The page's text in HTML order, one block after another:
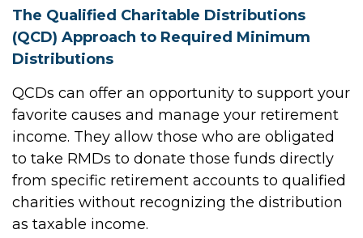
The Qualified Charitable Distributions
(QCD) Approach to Required Minimum
Distributions
QCDs can offer an opportunity to support your
favorite causes and manage your retirement
income. They allow those who are obligated
to take RMDs to donate those funds directly
from specific retirement accounts to qualified
charities without recognizing the distribution
as taxable income.